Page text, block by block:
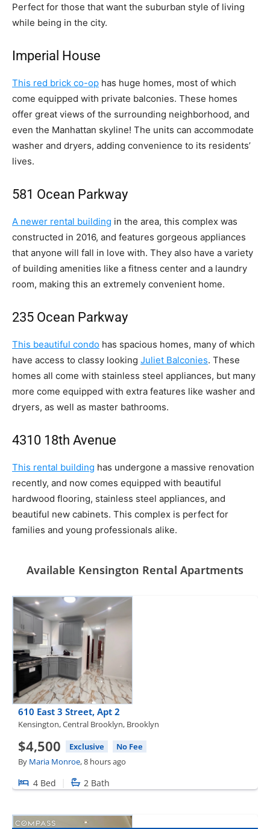
Perfect for those that want the suburban style of living
while being in the city.
Imperial House
This red brick co-op has huge homes, most of which
come equipped with private balconies. These homes
offer great views of the surrounding neighborhood, and
even the Manhattan skyline! The units can accommodate
washer and dryers, adding convenience to its residents’
lives.
581 Ocean Parkway
A newer rental building in the area, this complex was
constructed in 2016, and features gorgeous appliances
that anyone will fall in love with. They also have a variety
of building amenities like a fitness center and a laundry
room, making this an extremely convenient home.
235 Ocean Parkway
This beautiful condo has spacious homes, many of which
have access to classy looking Juliet Balconies. These
homes all come with stainless steel appliances, but many
more come equipped with extra features like washer and
dryers, as well as master bathrooms.
4310 18th Avenue
This rental building has undergone a massive renovation
recently, and now comes equipped with beautiful
hardwood flooring, stainless steel appliances, and
beautiful new cabinets. This complex is perfect for
families and young professionals alike.